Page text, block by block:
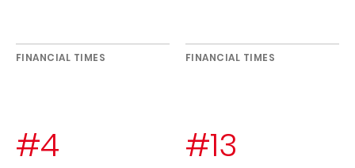
FINANCIAL TIMES
#4
FINANCIAL TIMES
#13